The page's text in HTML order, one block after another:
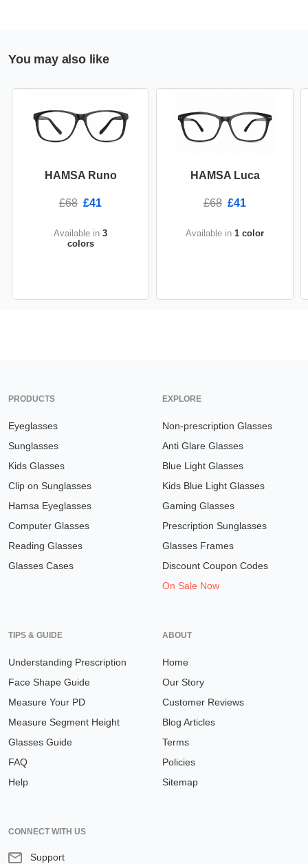
You may also like
HAMSA Runo
£68 £41
Available in 3
colors
HAMSA Luca
£68 £41
Available in 1 color
PRODUCTS
Eyeglasses
Sunglasses
Kids Glasses
Clip on Sunglasses
Hamsa Eyeglasses
Computer Glasses
Reading Glasses
Glasses Cases
EXPLORE
Non-prescription Glasses
Anti Glare Glasses
Blue Light Glasses
Kids Blue Light Glasses
Gaming Glasses
Prescription Sunglasses
Glasses Frames
Discount Coupon Codes
On Sale Now
TIPS & GUIDE
Understanding Prescription
Face Shape Guide
Measure Your PD
Measure Segment Height
Glasses Guide
FAQ
Help
ABOUT
Home
Our Story
Customer Reviews
Blog Articles
Terms
Policies
Sitemap
CONNECT WITH US
Support